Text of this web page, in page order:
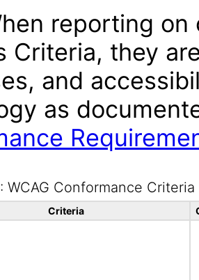
reporting
Criteria, they
and
as
WCAG Conformance Criteria
Criteria